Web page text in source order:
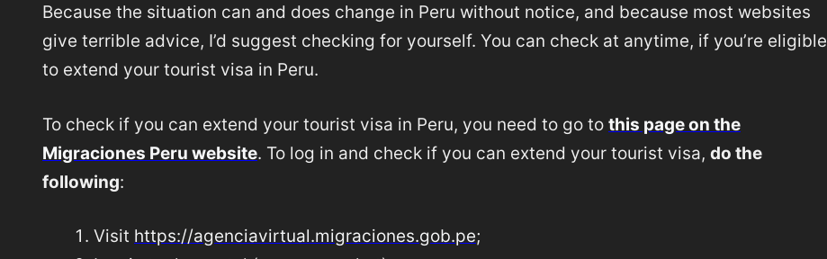
Because the situation can and does change in Peru without notice, and because most websites
give terrible advice, I’d suggest checking for yourself. You can check at anytime, if you’re eligible
to extend your tourist visa in Peru.
To check if you can extend your tourist visa in Peru, you need to go to this page on the
Migraciones Peru website. To log in and check if you can extend your tourist visa, do the
following:
Visit https://agenciavirtual.migraciones.gob.pe;